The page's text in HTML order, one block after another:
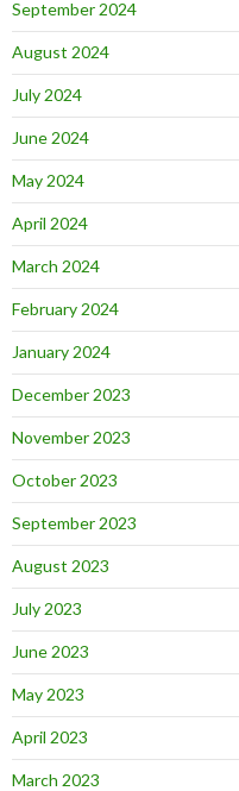
September 2024
August 2024
July 2024
June 2024
May 2024
April 2024
March 2024
February 2024
January 2024
December 2023
November 2023
October 2023
September 2023
August 2023
July 2023
June 2023
May 2023
April 2023
March 2023